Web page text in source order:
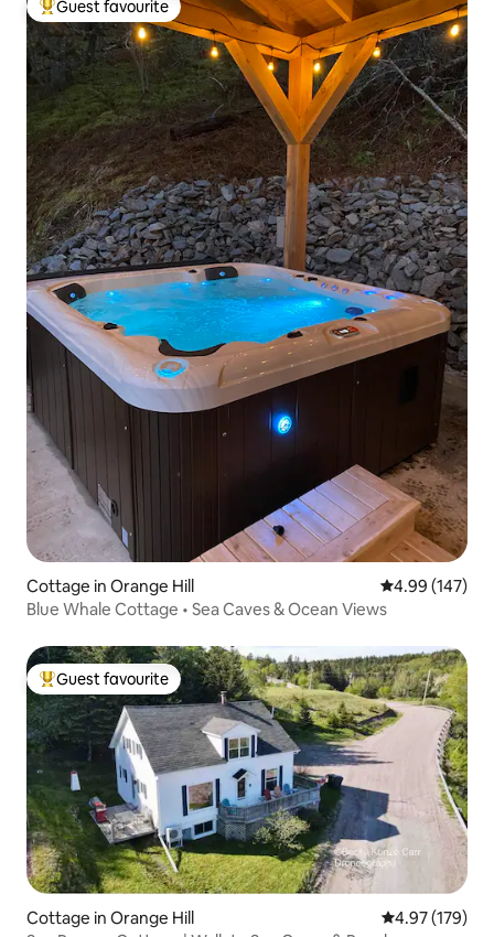
Top guest favourite
Guest favourite
Cottage in Orange Hill 4.99 out of 5
4.99 (147)
Blue Whale Cottage • Sea Caves & Ocean Views
Top guest favourite
Guest favourite
Cottage in Orange Hill 4.97 out of 5
4.97 (179)